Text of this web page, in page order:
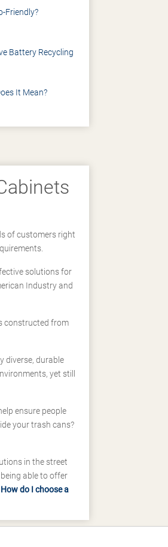
Friendly?
Battery Recycling
It Mean?
of customers right
solutions for
Industry and
constructed from
diverse, durable
yet still
ensure people
your trash cans?
in the street
able to offer
How do I choose a